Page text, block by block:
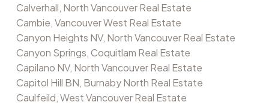
Calverhall, North Vancouver Real Estate
Cambie, Vancouver West Real Estate
Canyon Heights NV, North Vancouver Real Estate
Canyon Springs, Coquitlam Real Estate
Capilano NV, North Vancouver Real Estate
Capitol Hill BN, Burnaby North Real Estate
Caulfeild, West Vancouver Real Estate